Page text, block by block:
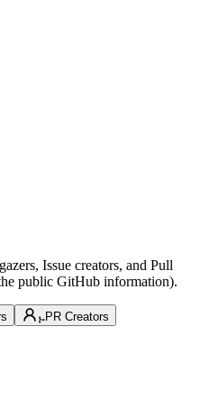
Issue creators, and Pull
public GitHub information).
PR Creators